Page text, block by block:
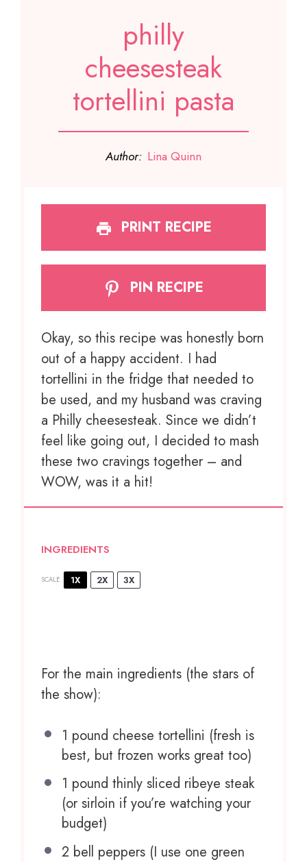
philly
cheesesteak
tortellini pasta
Author: Lina Quinn
PRINT RECIPE
PIN RECIPE
Okay, so this recipe was honestly born
out of a happy accident. I had
tortellini in the fridge that needed to
be used, and my husband was craving
a Philly cheesesteak. Since we didn’t
feel like going out, I decided to mash
these two cravings together – and
WOW, was it a hit!
INGREDIENTS
SCALE 1X 2X 3X
For the main ingredients (the stars of
the show):
1 pound cheese tortellini (fresh is
best, but frozen works great too)
1 pound thinly sliced ribeye steak
(or sirloin if you’re watching your
budget)
2 bell peppers (I use one green